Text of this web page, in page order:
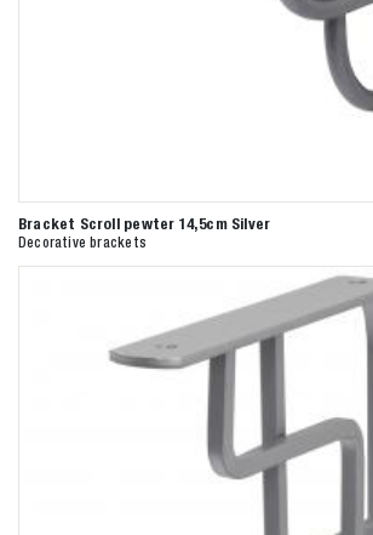
Bracket Scroll pewter 14,5cm Silver
Decorative brackets